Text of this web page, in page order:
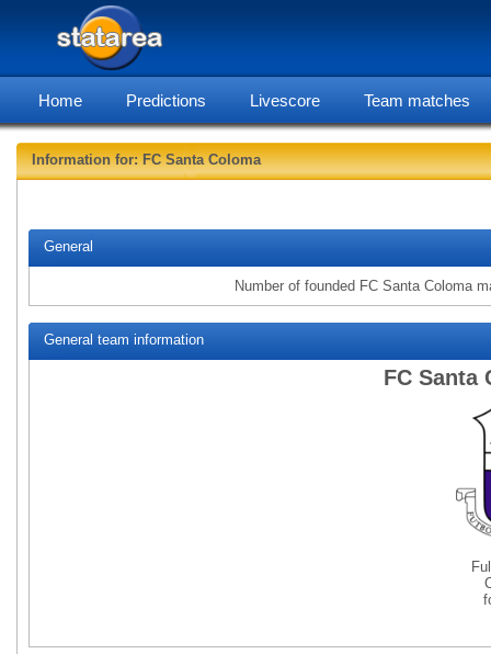
Home Predictions Livescore Team matches
Information for: FC Santa Coloma
General
Number of founded FC Santa Coloma
General team information
FC Santa